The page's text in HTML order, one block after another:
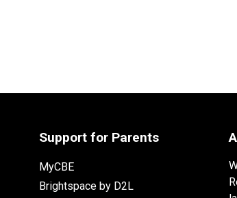
Support for Parents
MyCBE
Brightspace by D2L